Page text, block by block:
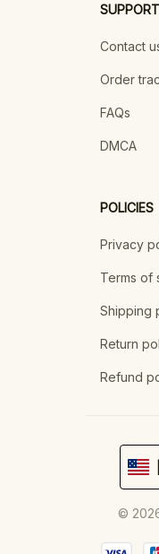
SUPPORT
Contact
Order
FAQs
DMCA
POLICIES
Privacy
Terms of
Shipping
Return
Refund
©